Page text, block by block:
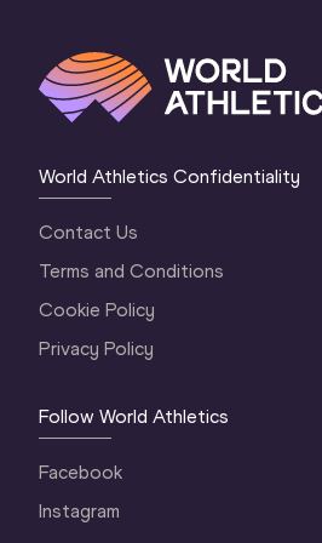
World Athletics Confidentiality
Contact Us
Terms and Conditions
Cookie Policy
Privacy Policy
Follow World Athletics
Facebook
Instagram